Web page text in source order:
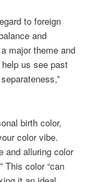
to foreign
and
major theme and
us see past
birth color,
color vibe.
and alluring color
This color “can